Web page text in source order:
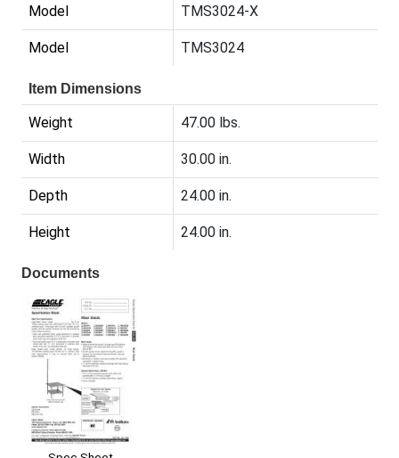
Model TMS3024-X
Model TMS3024
Item Dimensions
Weight 47.00 lbs.
Width 30.00 in.
Depth 24.00 in.
Height 24.00 in.
Documents